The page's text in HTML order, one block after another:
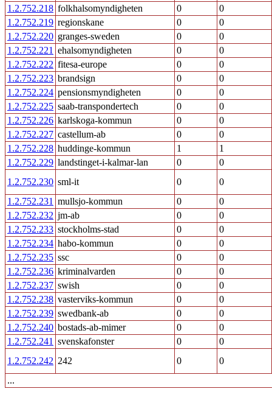
1.2.752.218 folkhalsomyndigheten 0
0
1.2.752.219 regionskane 0
0
1.2.752.220 granges-sweden 0
0
1.2.752.221 ehalsomyndigheten 0
0
1.2.752.222 fitesa-europe 0
0
1.2.752.223 brandsign 0
0
1.2.752.224 pensionsmyndigheten 0
0
1.2.752.225 saab-transpondertech 0
0
1.2.752.226 karlskoga-kommun 0
0
1.2.752.227 castellum-ab 0
0
1.2.752.228 huddinge-kommun 1
1
1.2.752.229 landstinget-i-kalmar-lan 0
0
1.2.752.230 sml-it 0
0
1.2.752.231 mullsjo-kommun 0
0
1.2.752.232 jm-ab 0
0
1.2.752.233 stockholms-stad 0
0
1.2.752.234 habo-kommun 0
0
1.2.752.235 ssc 0
0
1.2.752.236 kriminalvarden 0
0
1.2.752.237 swish 0
0
1.2.752.238 vasterviks-kommun 0
0
1.2.752.239 swedbank-ab 0
0
1.2.752.240 bostads-ab-mimer 0
0
1.2.752.241 svenskafonster 0
0
1.2.752.242 242 0
0
...